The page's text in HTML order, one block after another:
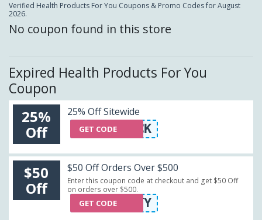
Verified Health Products For You Coupons & Promo Codes for August
2026.
No coupon found in this store
Expired Health Products For You
Coupon
25%
Off
25% Off Sitewide
WELCOMEBACK
GET CODE
$50
Off
$50 Off Orders Over $500
Enter this coupon code at checkout and get $50 Off
on orders over $500.
FIFTY
GET CODE